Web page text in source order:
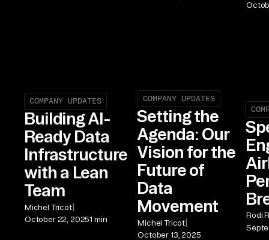
COMPANY UPDATES
Building AI-
Ready Data
Infrastructure
with a Lean
Team
Michel Tricot|
October 22, 20251 min
COMPANY UPDATES
Setting the
Agenda: Our
Vision for the
Future of
Data
Movement
Michel Tricot|
October 13, 2025
Rodi